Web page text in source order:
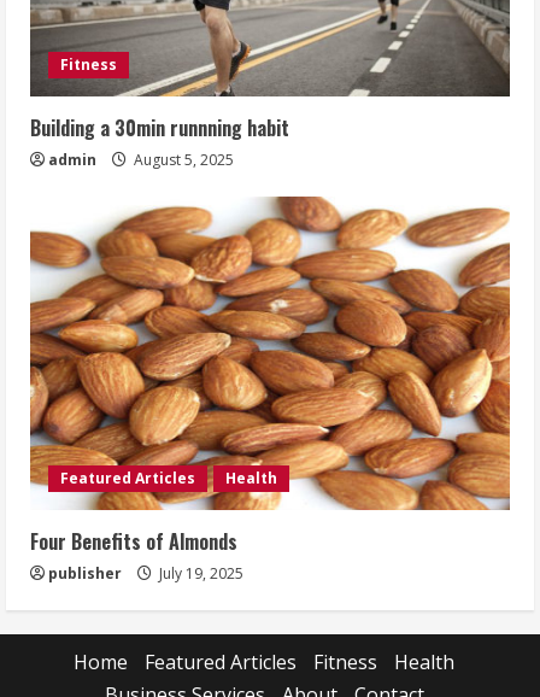
Fitness
Building a 30min runnning habit
admin August 5, 2025
Featured Articles Health
Four Benefits of Almonds
publisher July 19, 2025
Home Featured Articles Fitness
Health